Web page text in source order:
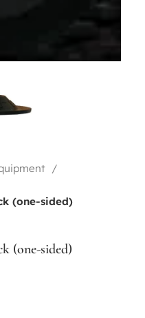
(one-sided)
(one-sided)